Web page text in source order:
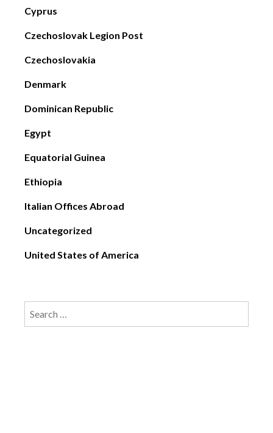
Cyprus
Czechoslovak Legion Post
Czechoslovakia
Denmark
Dominican Republic
Egypt
Equatorial Guinea
Ethiopia
Italian Offices Abroad
Uncategorized
United States of America